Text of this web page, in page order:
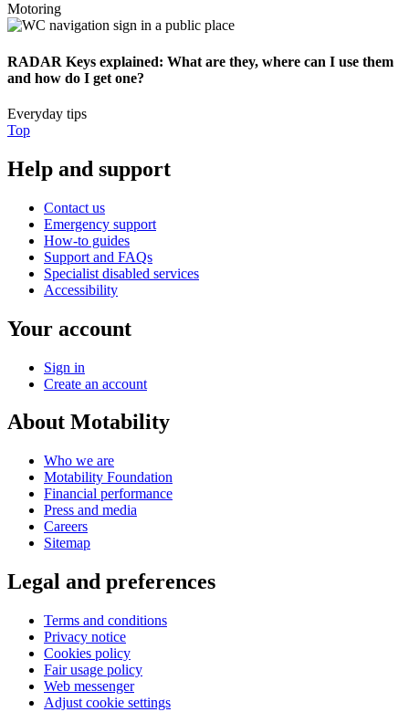
Motoring
RADAR Keys explained: What are they, where can I use them
and how do I get one?
Everyday tips
Top
Help and support
Contact us
Emergency support
How-to guides
Support and FAQs
Specialist disabled services
Accessibility
Your account
Sign in
Create an account
About Motability
Who we are
Motability Foundation
Financial performance
Press and media
Careers
Sitemap
Legal and preferences
Terms and conditions
Privacy notice
Cookies policy
Fair usage policy
Web messenger
Adjust cookie settings